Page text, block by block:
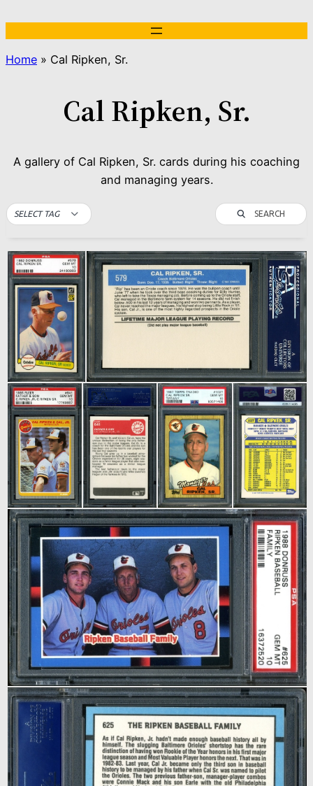
Home » Cal Ripken, Sr.
Cal Ripken, Sr.
A gallery of Cal Ripken, Sr. cards during his coaching
and managing years.
SELECT TAG SEARCH